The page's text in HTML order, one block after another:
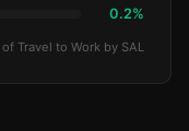
0.2%
Travel to Work by SAL